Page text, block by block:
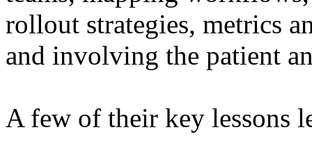
rollout strategies, metrics
and involving the patient
A few of their key lessons